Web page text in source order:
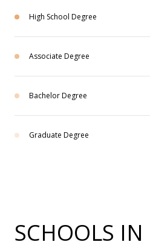
High School Degree
Associate Degree
Bachelor Degree
Graduate Degree
SCHOOLS IN